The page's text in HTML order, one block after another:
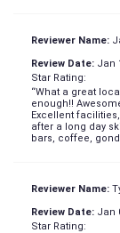
Reviewer Name:
Review Date: Jan
Star Rating:
“What a great
enough!!
Excellent
after a long day
bars, coffee,
Reviewer Name:
Review Date: Jan
Star Rating: